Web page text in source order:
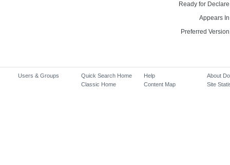
Ready for
Appears
Preferred
Users & Groups
Quick Search Home
Classic Home
Help
Content Map
About
Site